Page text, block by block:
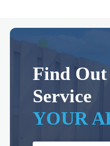
Find
Service
YOUR